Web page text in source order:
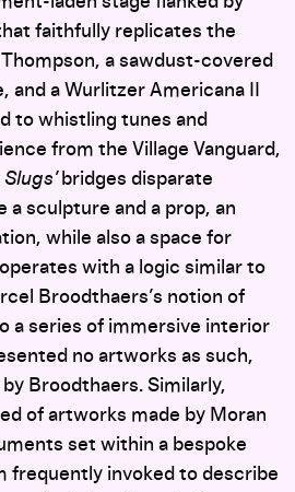
faithfully replicates the
a sawdust-covered
and a Wurlitzer Americana II
to whistling tunes and
from the Village Vanguard,
Slugs’ bridges disparate
a sculpture and a prop, an
while also a space for
operates with a logic similar to
Broodthaers’s notion of
a series of immersive interior
no artworks as such,
Broodthaers. Similarly,
of artworks made by Moran
set within a bespoke
frequently invoked to describe